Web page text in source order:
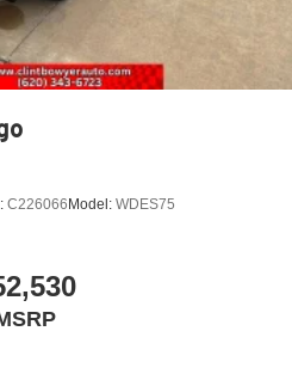
C226066Model: WDES75